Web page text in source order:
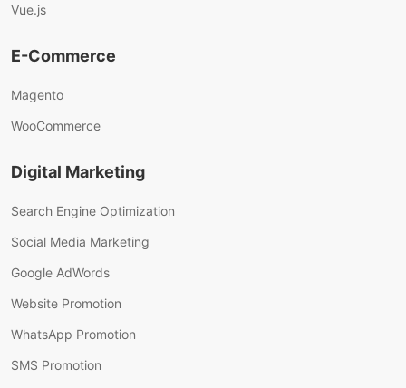
Vue.js
E-Commerce
Magento
WooCommerce
Digital Marketing
Search Engine Optimization
Social Media Marketing
Google AdWords
Website Promotion
WhatsApp Promotion
SMS Promotion